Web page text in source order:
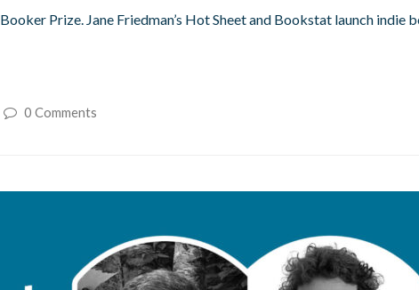
Prize. Jane Friedman’s Hot Sheet and Bookstat launch indie
0 Comments